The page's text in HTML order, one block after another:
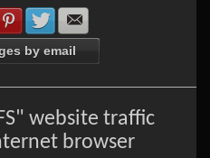
with Facebook
Share with LinkedIn
Share with Pinterest
Share with Twitter
by email
website traffic
browser